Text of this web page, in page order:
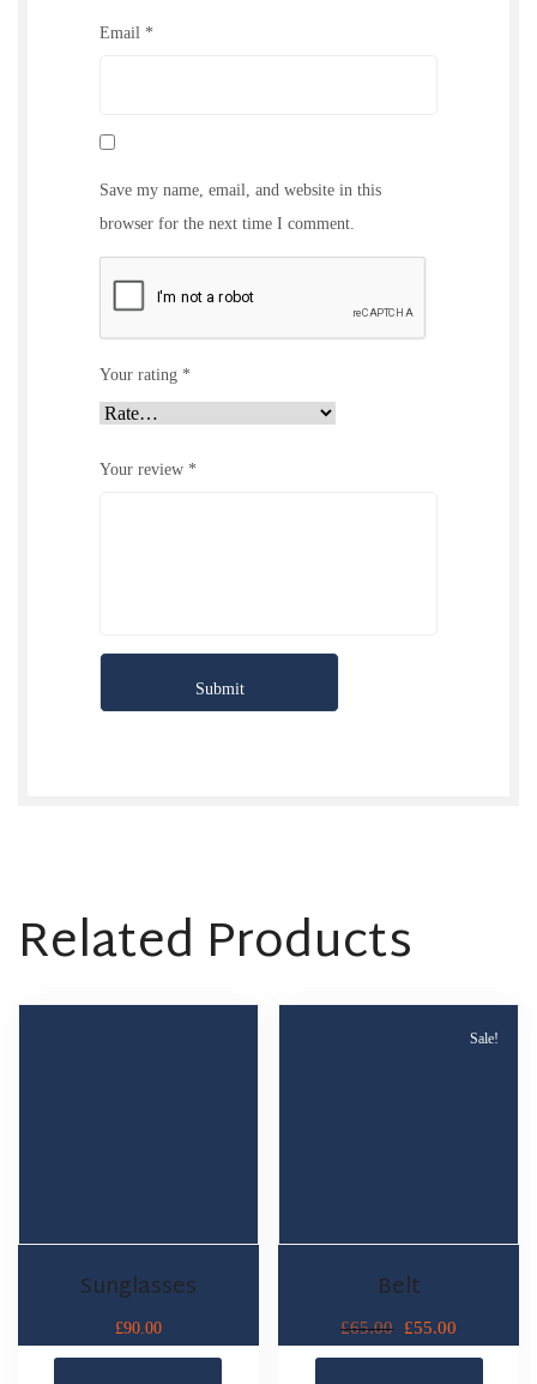
Email *
Save my name, email, and website in this
browser for the next time I comment.
Your rating *
Your review *
Related Products
Sunglasses
£90.00
Sale!
Belt
£65.00 £55.00